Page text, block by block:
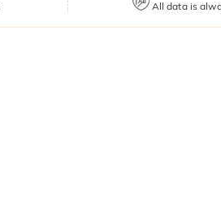
All data is